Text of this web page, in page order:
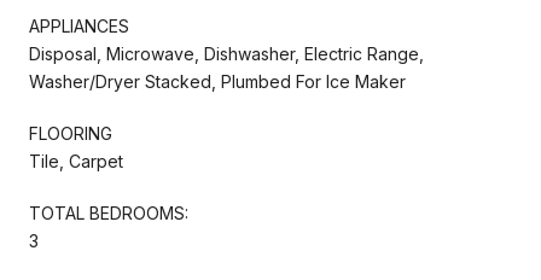
APPLIANCES
Disposal, Microwave, Dishwasher, Electric Range,
Washer/Dryer Stacked, Plumbed For Ice Maker
FLOORING
Tile, Carpet
TOTAL BEDROOMS:
3